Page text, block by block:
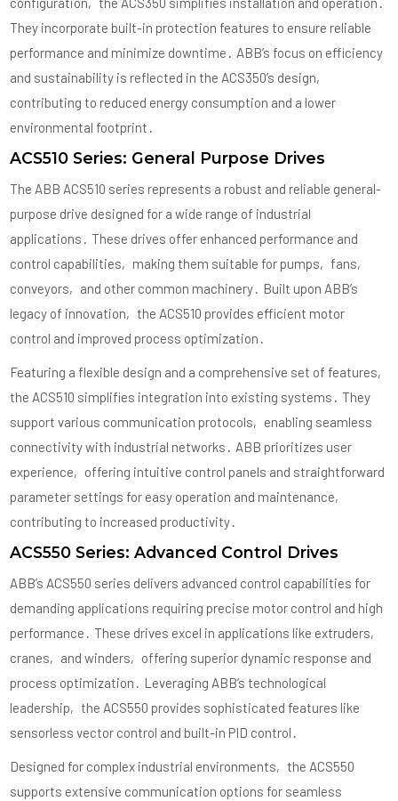
They incorporate built-in protection features to ensure reliable
performance and minimize downtime․ ABB’s focus on efficiency
and sustainability is reflected in the ACS350’s design‚
contributing to reduced energy consumption and a lower
environmental footprint․
ACS510 Series: General Purpose Drives
The ABB ACS510 series represents a robust and reliable general-
purpose drive designed for a wide range of industrial
applications․ These drives offer enhanced performance and
control capabilities‚ making them suitable for pumps‚ fans‚
conveyors‚ and other common machinery․ Built upon ABB’s
legacy of innovation‚ the ACS510 provides efficient motor
control and improved process optimization․
Featuring a flexible design and a comprehensive set of features‚
the ACS510 simplifies integration into existing systems․ They
support various communication protocols‚ enabling seamless
connectivity with industrial networks․ ABB prioritizes user
experience‚ offering intuitive control panels and straightforward
parameter settings for easy operation and maintenance‚
contributing to increased productivity․
ACS550 Series: Advanced Control Drives
ABB’s ACS550 series delivers advanced control capabilities for
demanding applications requiring precise motor control and high
performance․ These drives excel in applications like extruders‚
cranes‚ and winders‚ offering superior dynamic response and
process optimization․ Leveraging ABB’s technological
leadership‚ the ACS550 provides sophisticated features like
sensorless vector control and built-in PID control․
Designed for complex industrial environments‚ the ACS550
supports extensive communication options for seamless